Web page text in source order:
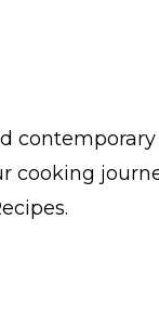
contemporary
cooking